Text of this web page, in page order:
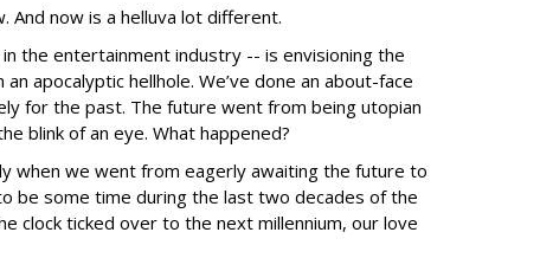
And now is a helluva lot different.
the entertainment industry -- is envisioning the
apocalyptic hellhole. We’ve done an about-face
for the past. The future went from being utopian
blink of an eye. What happened?
when we went from eagerly awaiting the future to
be some time during the last two decades of the
clock ticked over to the next millennium, our love